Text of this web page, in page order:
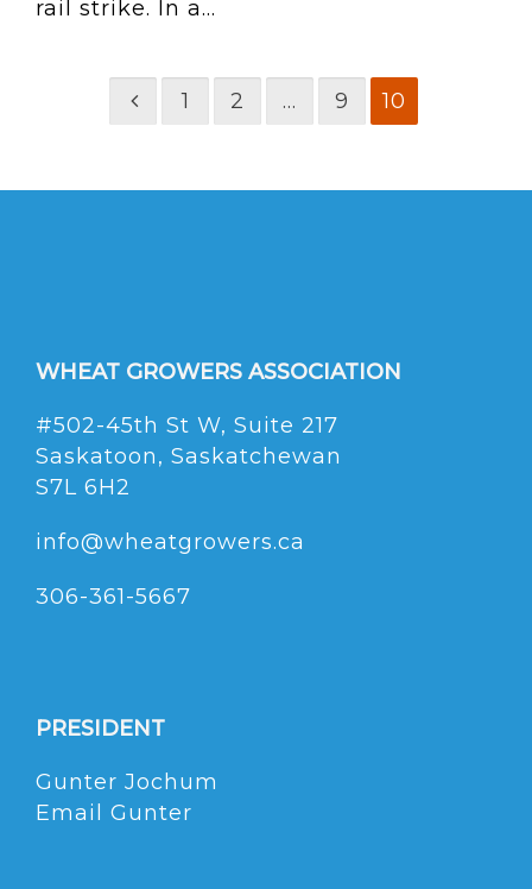
rail strike. In a...
1 2 … 9 10
WHEAT GROWERS ASSOCIATION
#502-45th St W, Suite 217
Saskatoon, Saskatchewan
S7L 6H2
info@wheatgrowers.ca
306-361-5667
PRESIDENT
Gunter Jochum
Email Gunter